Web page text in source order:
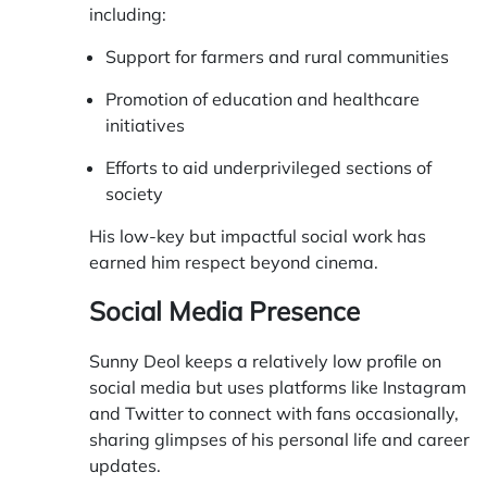
including:
Support for farmers and rural communities
Promotion of education and healthcare
initiatives
Efforts to aid underprivileged sections of
society
His low-key but impactful social work has
earned him respect beyond cinema.
Social Media Presence
Sunny Deol keeps a relatively low profile on
social media but uses platforms like Instagram
and Twitter to connect with fans occasionally,
sharing glimpses of his personal life and career
updates.